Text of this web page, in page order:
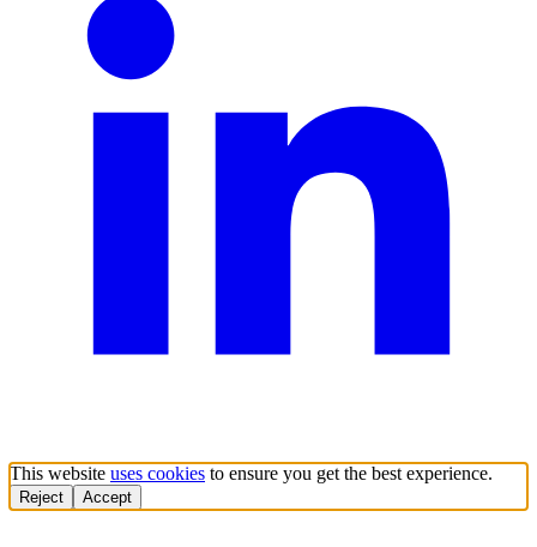
This website uses cookies to ensure you get the best experience.
Reject Accept